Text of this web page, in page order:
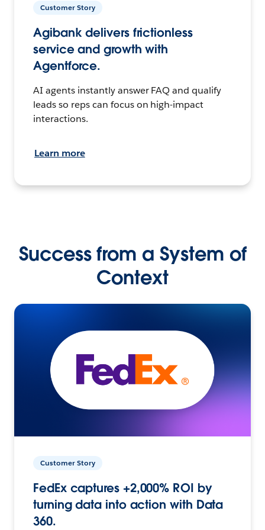
Customer Story
Agibank delivers frictionless
service and growth with
Agentforce.
AI agents instantly answer FAQ and qualify
leads so reps can focus on high-impact
interactions.
Learn more
Success from a System of
Context
Customer Story
FedEx captures +2,000% ROI by
turning data into action with Data
360.